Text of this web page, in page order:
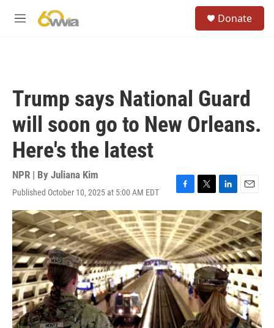
M
Donate
Trump says National Guard
will soon go to New Orleans.
Here's the latest
NPR | By Juliana Kim
Published October 10, 2025 at 5:00 AM EDT
F
a
c
e
b
o
o
k
T
w
i
t
t
e
r
L
i
n
k
e
d
I
n
E
m
a
i
l